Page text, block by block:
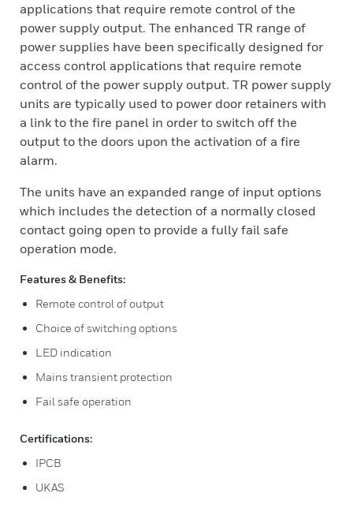
applications that require remote control of the
power supply output. The enhanced TR range of
power supplies have been specifically designed for
access control applications that require remote
control of the power supply output. TR power supply
units are typically used to power door retainers with
a link to the fire panel in order to switch off the
output to the doors upon the activation of a fire
alarm.
The units have an expanded range of input options
which includes the detection of a normally closed
contact going open to provide a fully fail safe
operation mode.
Features & Benefits:
Remote control of output
Choice of switching options
LED indication
Mains transient protection
Fail safe operation
Certifications:
IPCB
UKAS